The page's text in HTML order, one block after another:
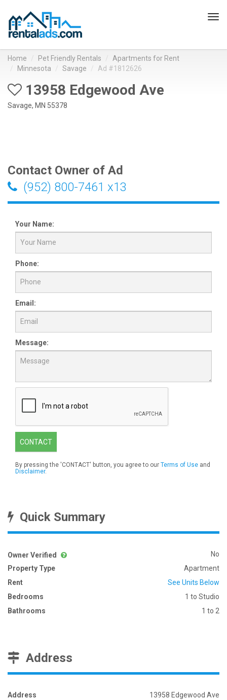
Home Pet Friendly Rentals
Apartments for Rent
Minnesota
Savage Ad #1812626
13958 Edgewood Ave
Savage, MN 55378
Contact Owner of Ad
(952) 800-7461 x13
Your Name:
Phone:
Email:
Message:
CONTACT
By pressing the 'CONTACT' button, you agree to our Terms of Use and
Disclaimer.
Quick Summary
Owner Verified
No
Property Type
Apartment
Rent
See Units Below
Bedrooms
1 to Studio
Bathrooms
1 to 2
Address
Address
13958 Edgewood Ave